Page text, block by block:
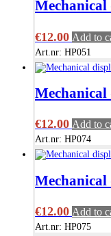
€12.00 Add to
Art.nr: HP051
Mechanical
€12.00 Add to
Art.nr: HP074
€12.00 Add to
Art.nr: HP075